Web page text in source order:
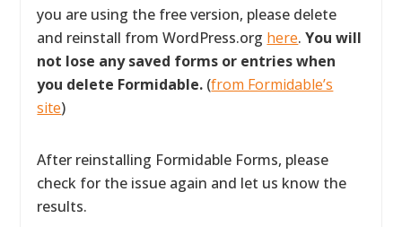
you are using the free version, please delete
and reinstall from WordPress.org here.You will
not lose any saved forms or entries when
you delete Formidable. (from Formidable’s
site)
After reinstalling Formidable Forms, please
check for the issue again and let us know the
results.